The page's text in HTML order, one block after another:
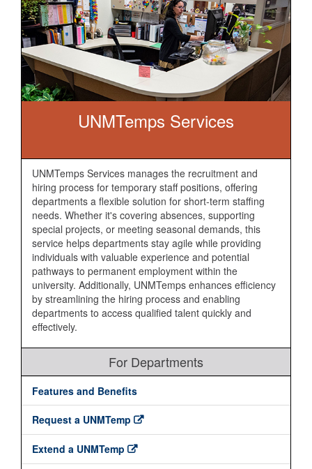
UNMTemps Services
UNMTemps Services manages the recruitment and
hiring process for temporary staff positions, offering
departments a flexible solution for short-term staffing
needs. Whether it's covering absences, supporting
special projects, or meeting seasonal demands, this
service helps departments stay agile while providing
individuals with valuable experience and potential
pathways to permanent employment within the
university. Additionally, UNMTemps enhances efficiency
by streamlining the hiring process and enabling
departments to access qualified talent quickly and
effectively.
For Departments
Features and Benefits
Request a UNMTemp
Extend a UNMTemp